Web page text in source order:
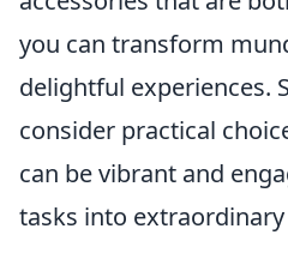
you can transform
delightful experiences.
consider practical
can be vibrant and
tasks into